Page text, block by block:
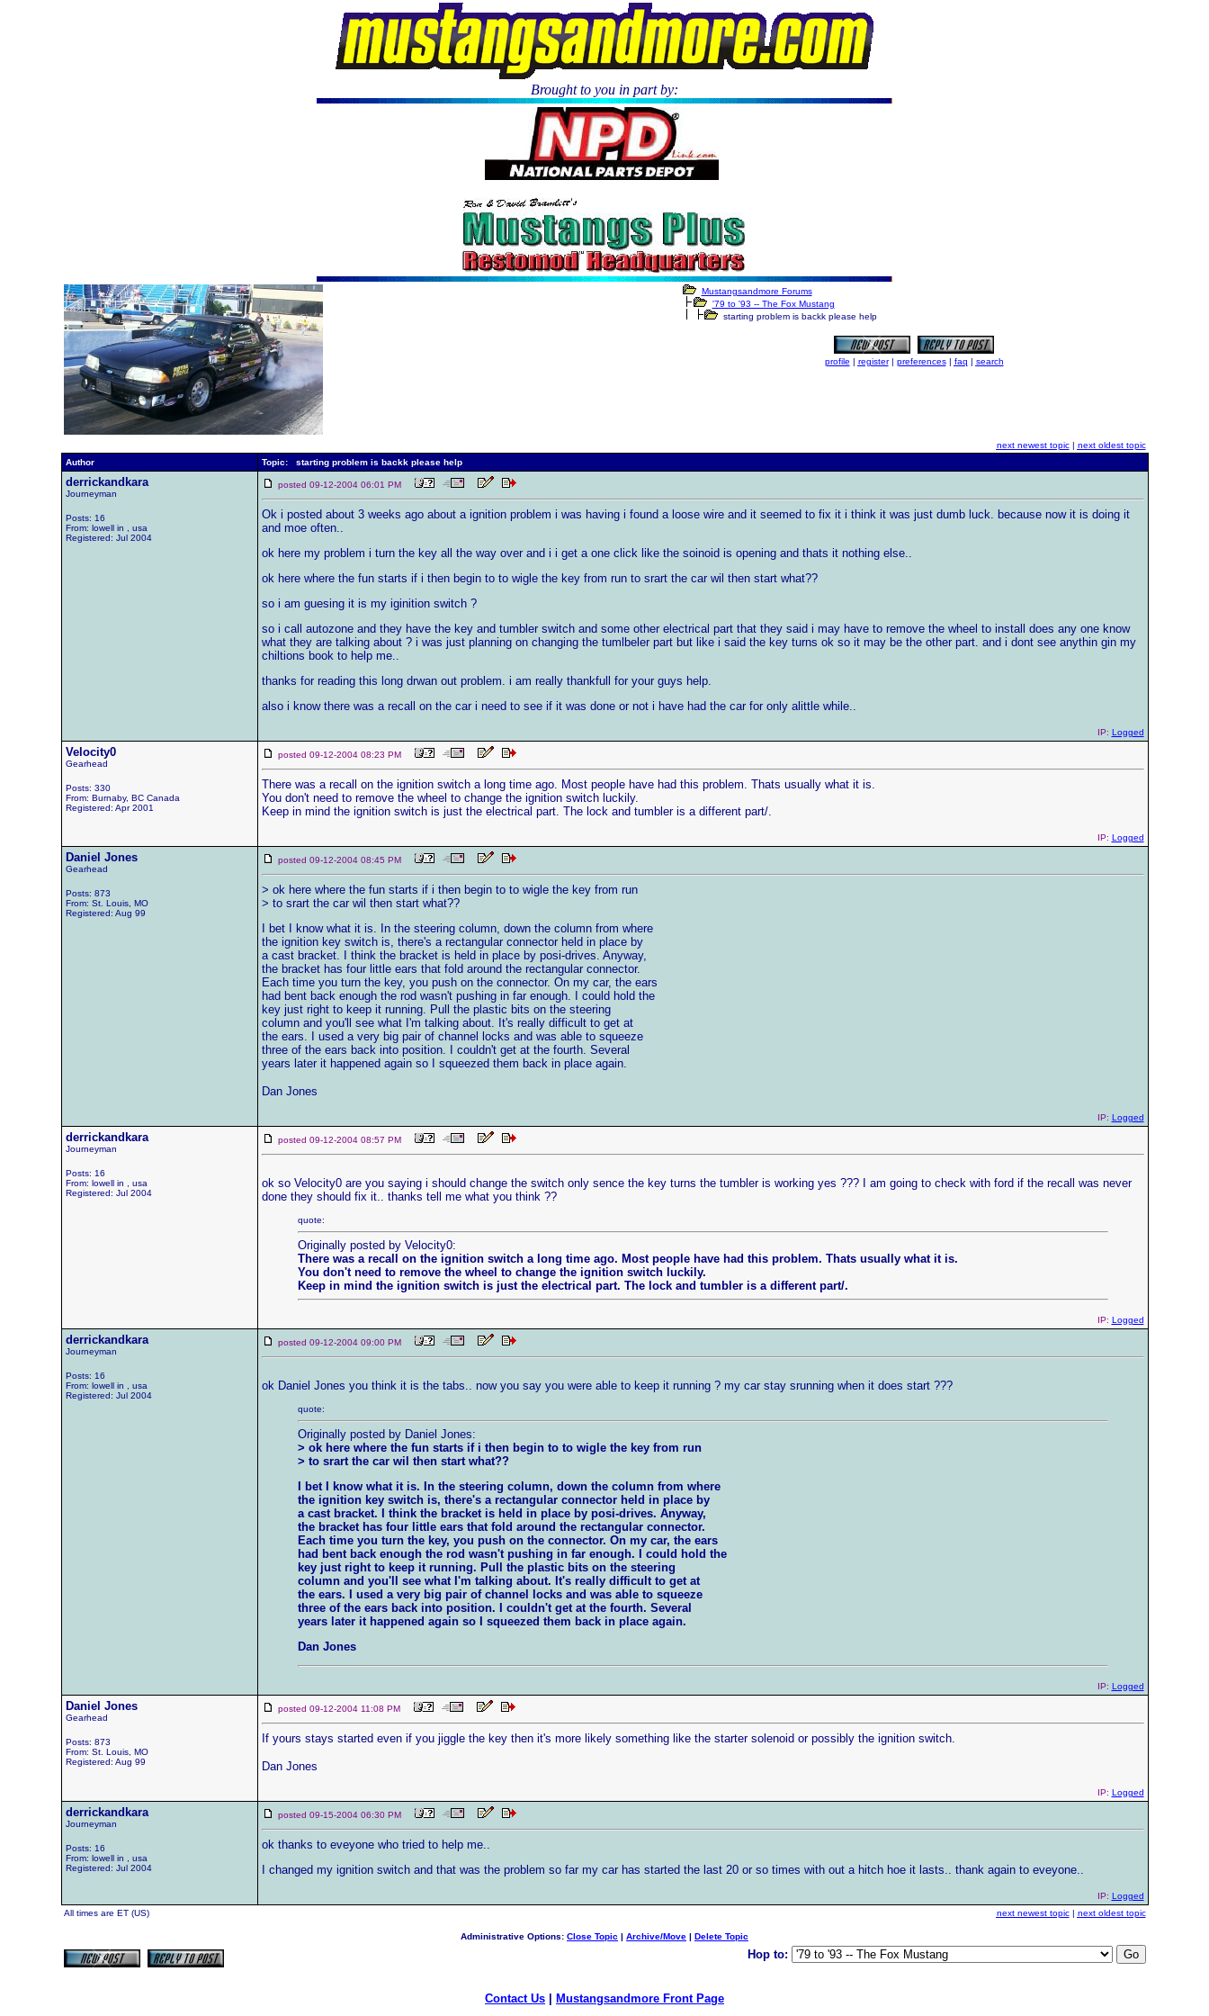
Brought to you in part by:
Mustangsandmore Forums
'79 to '93 -- The Fox Mustang
starting problem is backk please help
profile | register| preferences| faq | search
next newest topic| next oldest topic
Author
Topic: starting problem is backk please help
derrickandkara
Journeyman
Posts: 16
From: lowell in , usa
Registered: Jul 2004
posted 09-12-2004 06:01 PM
Ok i posted about 3 weeks ago about a ignition problem i was having i found a loose wire and it seemed to fix it i think it was just dumb luck. because now it is doing it
and moe often..
ok here my problem i turn the key all the way over and i i get a one click like the soinoid is opening and thats it nothing else..
ok here where the fun starts if i then begin to to wigle the key from run to srart the car wil then start what??
so i am guesing it is my iginition switch ?
so i call autozone and they have the key and tumbler switch and some other electrical part that they said i may have to remove the wheel to install does any one know
what they are talking about ? i was just planning on changing the tumlbeler part but like i said the key turns ok so it may be the other part. and i dont see anythin gin my
chiltions book to help me..
thanks for reading this long drwan out problem. i am really thankfull for your guys help.
also i know there was a recall on the car i need to see if it was done or not i have had the car for only alittle while..
IP: Logged
Velocity0
Gearhead
Posts: 330
From: Burnaby, BC Canada
Registered: Apr 2001
posted 09-12-2004 08:23 PM
There was a recall on the ignition switch a long time ago. Most people have had this problem. Thats usually what it is.
You don't need to remove the wheel to change the ignition switch luckily.
Keep in mind the ignition switch is just the electrical part. The lock and tumbler is a different part/.
IP: Logged
Daniel Jones
Gearhead
Posts: 873
From: St. Louis, MO
Registered: Aug 99
posted 09-12-2004 08:45 PM
> ok here where the fun starts if i then begin to to wigle the key from run
> to srart the car wil then start what??
I bet I know what it is. In the steering column, down the column from where
the ignition key switch is, there's a rectangular connector held in place by
a cast bracket. I think the bracket is held in place by posi-drives. Anyway,
the bracket has four little ears that fold around the rectangular connector.
Each time you turn the key, you push on the connector. On my car, the ears
had bent back enough the rod wasn't pushing in far enough. I could hold the
key just right to keep it running. Pull the plastic bits on the steering
column and you'll see what I'm talking about. It's really difficult to get at
the ears. I used a very big pair of channel locks and was able to squeeze
three of the ears back into position. I couldn't get at the fourth. Several
years later it happened again so I squeezed them back in place again.
Dan Jones
IP: Logged
derrickandkara
Journeyman
Posts: 16
From: lowell in , usa
Registered: Jul 2004
posted 09-12-2004 08:57 PM
ok so Velocity0 are you saying i should change the switch only sence the key turns the tumbler is working yes ??? I am going to check with ford if the recall was never
done they should fix it.. thanks tell me what you think ??
quote:
Originally posted by Velocity0:
There was a recall on the ignition switch a long time ago. Most people have had this problem. Thats usually what it is.
You don't need to remove the wheel to change the ignition switch luckily.
Keep in mind the ignition switch is just the electrical part. The lock and tumbler is a different part/.
IP: Logged
derrickandkara
Journeyman
Posts: 16
From: lowell in , usa
Registered: Jul 2004
posted 09-12-2004 09:00 PM
ok Daniel Jones you think it is the tabs.. now you say you were able to keep it running ? my car stay srunning when it does start ???
quote:
Originally posted by Daniel Jones:
> ok here where the fun starts if i then begin to to wigle the key from run
> to srart the car wil then start what??
I bet I know what it is. In the steering column, down the column from where
the ignition key switch is, there's a rectangular connector held in place by
a cast bracket. I think the bracket is held in place by posi-drives. Anyway,
the bracket has four little ears that fold around the rectangular connector.
Each time you turn the key, you push on the connector. On my car, the ears
had bent back enough the rod wasn't pushing in far enough. I could hold the
key just right to keep it running. Pull the plastic bits on the steering
column and you'll see what I'm talking about. It's really difficult to get at
the ears. I used a very big pair of channel locks and was able to squeeze
three of the ears back into position. I couldn't get at the fourth. Several
years later it happened again so I squeezed them back in place again.
Dan Jones
IP: Logged
Daniel Jones
Gearhead
Posts: 873
From: St. Louis, MO
Registered: Aug 99
posted 09-12-2004 11:08 PM
If yours stays started even if you jiggle the key then it's more likely something like the starter solenoid or possibly the ignition switch.
Dan Jones
IP: Logged
derrickandkara
Journeyman
Posts: 16
From: lowell in , usa
Registered: Jul 2004
posted 09-15-2004 06:30 PM
ok thanks to eveyone who tried to help me..
I changed my ignition switch and that was the problem so far my car has started the last 20 or so times with out a hitch hoe it lasts.. thank again to eveyone..
IP: Logged
All times are ET (US)
next newest topic| next oldest topic
Administrative Options: Close Topic | Archive/Move | Delete Topic
Hop to:
Contact Us Mustangsandmore Front Page